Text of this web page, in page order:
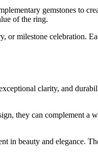
gemstones to
of the ring.
milestone celebration.
clarity, and
they can complement a
in beauty and elegance.